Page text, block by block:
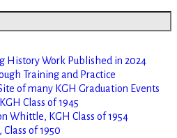
History Work Published in 2024
Training and Practice
of many KGH Graduation Events
Class of 1945
Whittle, KGH Class of 1954
of 1950